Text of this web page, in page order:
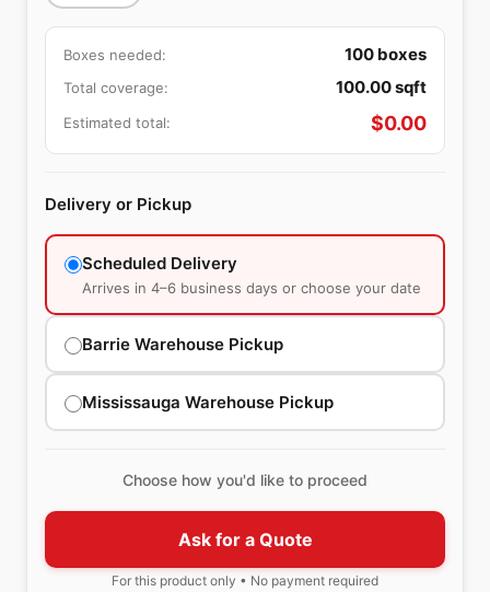
Boxes needed: 100 boxes
Total coverage: 100.00sqft
Estimated total: $0.00
Delivery or Pickup
Scheduled Delivery
Arrives in 4–6 business days or choose your date
Barrie Warehouse Pickup
Mississauga Warehouse Pickup
Choose how you'd like to proceed
Ask for a Quote
For this product only • No payment required